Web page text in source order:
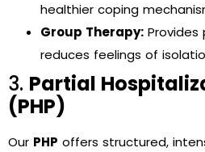
healthier coping
Group Therapy:
reduces feelings of
3. Partial
(PHP)
Our PHP offers structured,